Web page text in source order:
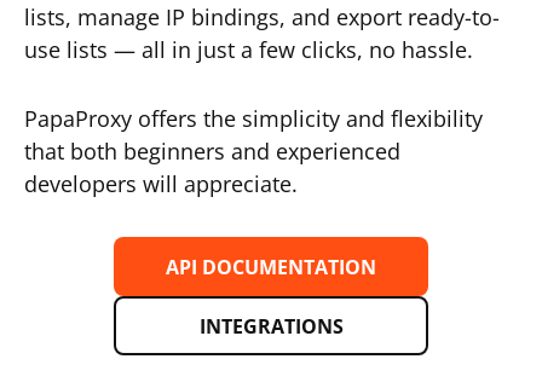
lists, manage IP bindings, and export ready-to-
use lists — all in just a few clicks, no hassle.
PapaProxy offers the simplicity and flexibility
that both beginners and experienced
developers will appreciate.
API DOCUMENTATION
INTEGRATIONS